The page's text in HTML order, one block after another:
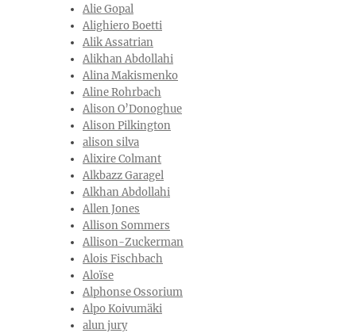
Alie Gopal
Alighiero Boetti
Alik Assatrian
Alikhan Abdollahi
Alina Makismenko
Aline Rohrbach
Alison O’Donoghue
Alison Pilkington
alison silva
Alixire Colmant
Alkbazz Garagel
Alkhan Abdollahi
Allen Jones
Allison Sommers
Allison-Zuckerman
Alois Fischbach
Aloïse
Alphonse Ossorium
Alpo Koivumäki
alun jury